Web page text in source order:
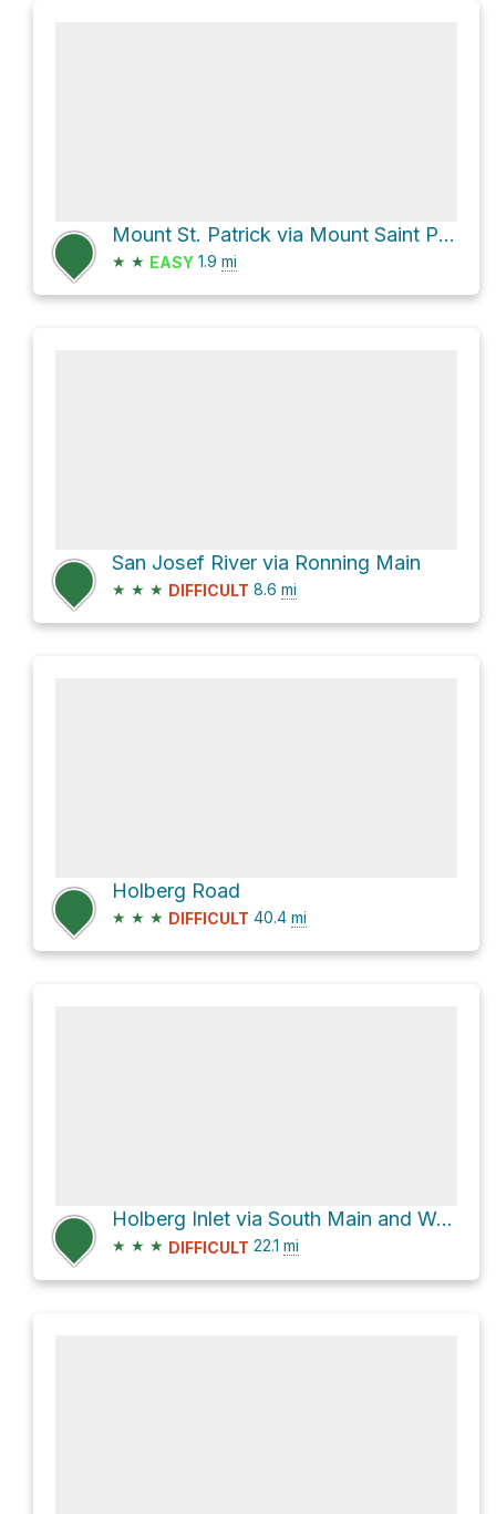
Mount St. Patrick via Mount Saint Patrick Trail
★ ★ EASY 1.9 mi
San Josef River via Ronning Main
★ ★ ★ DIFFICULT 8.6 mi
Holberg Road
★ ★ ★ DIFFICULT 40.4 mi
Holberg Inlet via South Main and West Main
★ ★ ★ DIFFICULT 22.1 mi